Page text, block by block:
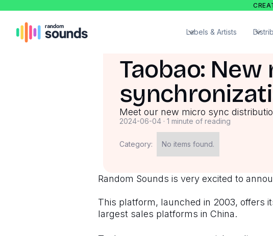
Labels & Artists
Taobao: New
Meet our new micro sync
2024-06-04 · 1 minute of reading
Category: No items found.
Random Sounds is very excited to
This platform, launched in 2003, offers
largest sales platforms in China.